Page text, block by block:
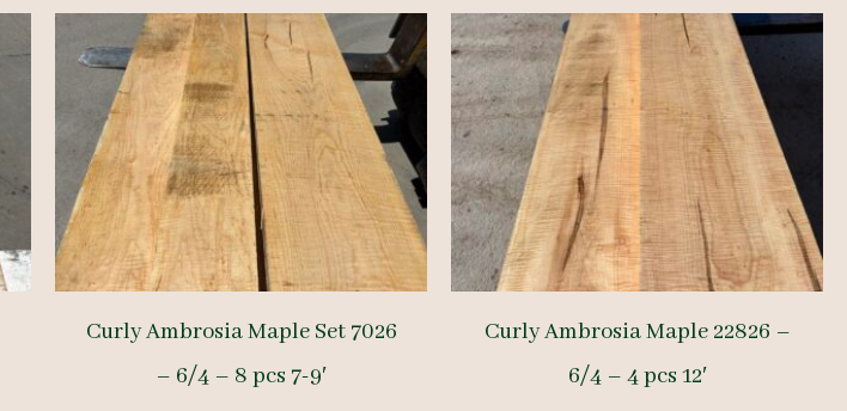
Curly Ambrosia Maple Set 7026
– 6/4 – 8 pcs 7-9′
Curly Ambrosia Maple 22826 –
6/4 – 4 pcs 12′